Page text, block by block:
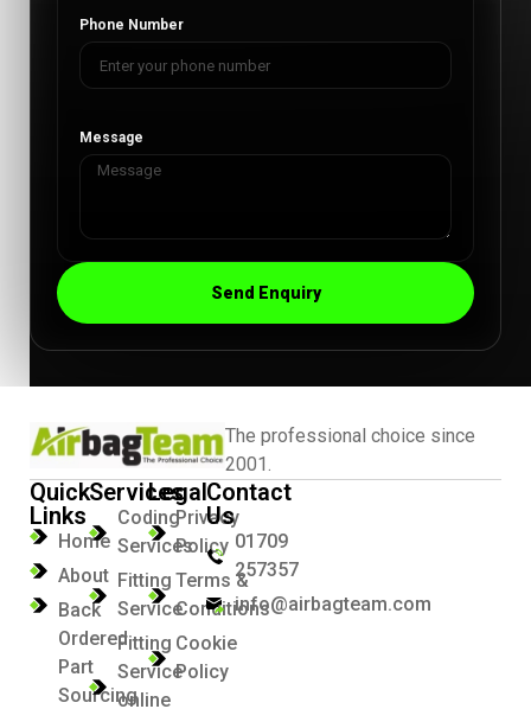
Phone Number
Message
Send Enquiry
The professional choice since
2001.
Quick
Links
Home
About
Back
Ordered
Part
Sourcing
Services
Coding
Services
Fitting
Service
Fitting
Service
online
Legal
Privacy
Policy
Terms &
Conditions
Cookie
Policy
Contact
Us
01709
257357
info@airbagteam.com